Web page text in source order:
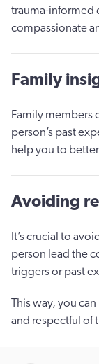
trauma-informed
compassionate
Family
Family members
person’s past
help you to
Avoiding
It’s crucial to
person lead the
triggers or past
This way, you
and respectful of